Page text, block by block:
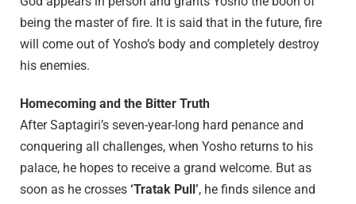
being the master of fire. It is said that in the future, fire
will come out of Yosho’s body and completely destroy
his enemies.
Homecoming and the Bitter Truth
After Saptagiri’s seven-year-long hard penance and
conquering all challenges, when Yosho returns to his
palace, he hopes to receive a grand welcome. But as
soon as he crosses ‘Tratak Pull’, he finds silence and